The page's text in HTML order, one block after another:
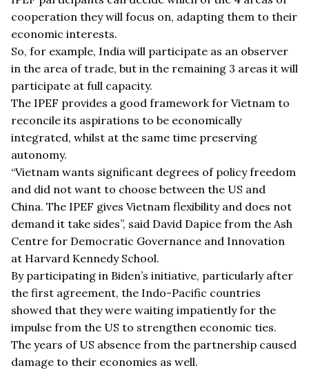
cooperation they will focus on, adapting them to their
economic interests.
So, for example, India will participate as an observer
in the area of trade, but in the remaining 3 areas it will
participate at full capacity.
The IPEF provides a good framework for Vietnam to
reconcile its aspirations to be economically
integrated, whilst at the same time preserving
autonomy.
“Vietnam wants significant degrees of policy freedom
and did not want to choose between the US and
China. The IPEF gives Vietnam flexibility and does not
demand it take sides”, said David Dapice from the Ash
Centre for Democratic Governance and Innovation
at Harvard Kennedy School.
By participating in Biden’s initiative, particularly after
the first agreement, the Indo-Pacific countries
showed that they were waiting impatiently for the
impulse from the US to strengthen economic ties.
The years of US absence from the partnership caused
damage to their economies as well.